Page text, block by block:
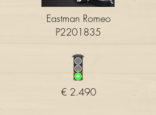
Eastman Romeo
P2201835
€ 2.490